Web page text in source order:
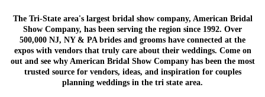
The Tri-State area's largest bridal show company, American Bridal
Show Company, has been serving the region since 1992. Over
500,000 NJ, NY & PA brides and grooms have connected at the
expos with vendors that truly care about their weddings. Come on
out and see why American Bridal Show Company has been the most
trusted source for vendors, ideas, and inspiration for couples
planning weddings in the tri state area.